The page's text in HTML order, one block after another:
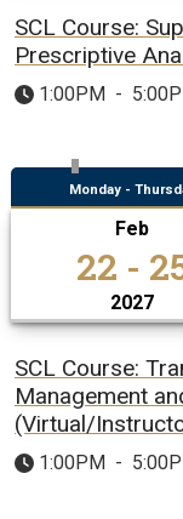
SCL Course:
Prescriptive
1:00PM -
Monday -
Feb
22 -
2027
SCL Course:
Management
(Virtual/
1:00PM -